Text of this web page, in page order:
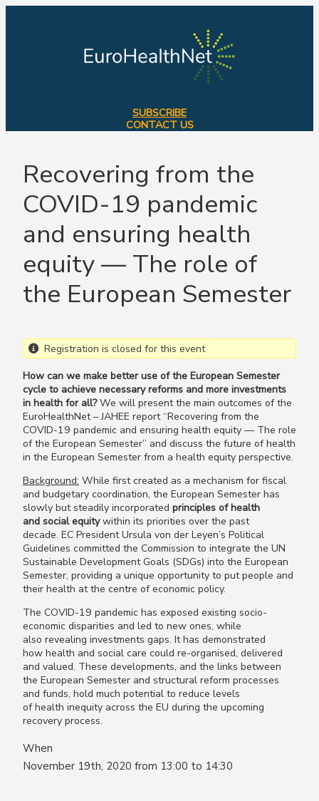
SUBSCRIBE
CONTACT US
Recovering from the
COVID-19 pandemic
and ensuring health
equity — The role of
the European Semester
Registration is closed for this event
How can we make better use of the European Semester
cycle to achieve necessary reforms and more investments
in health for all?We will present the main outcomes of the
EuroHealthNet – JAHEE report “Recovering from the
COVID-19 pandemic and ensuring health equity — The role
of the European Semester” and discuss the future of health
in the European Semester from a health equity perspective.
Background: While first created as a mechanism for fiscal
and budgetary coordination, the European Semester has
slowly but steadily incorporated principles of health
and social equitywithin its priorities over the past
decade. EC President Ursula von der Leyen’s Political
Guidelines committed the Commission to integrate the UN
Sustainable Development Goals (SDGs) into the European
Semester, providing a unique opportunity to put people and
their health at the centre of economic policy.
The COVID-19 pandemic has exposed existing socio-
economic disparities and led to new ones, while
also revealing investments gaps. It has demonstrated
how health and social care could re-organised, delivered
and valued. These developments, and the links between
the European Semester and structural reform processes
and funds, hold much potential to reduce levels
of health inequity across the EU during the upcoming
recovery process.
When
November 19th, 2020 from 13:00 to 14:30